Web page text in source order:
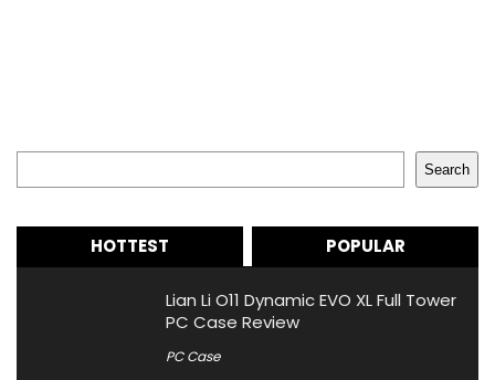
Search
HOTTEST POPULAR
Lian Li O11 Dynamic EVO XL Full Tower
PC Case Review
PC Case